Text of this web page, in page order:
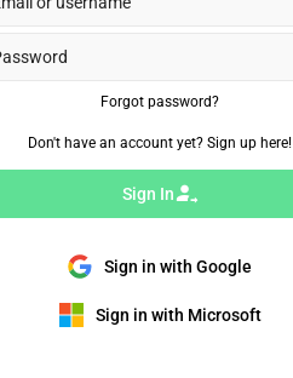
Forgot password?
Don't have an account yet? Sign up here!
Sign In
Sign in with Google
Sign in with Microsoft